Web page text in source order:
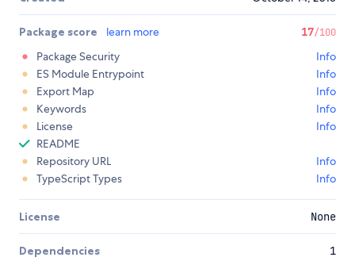
Package score learn more 17/100
Package Security
Info
ES Module Entrypoint
Info
Export Map
Info
Keywords
Info
License
Info
README
Repository URL
Info
TypeScript Types
Info
License None
Dependencies 1